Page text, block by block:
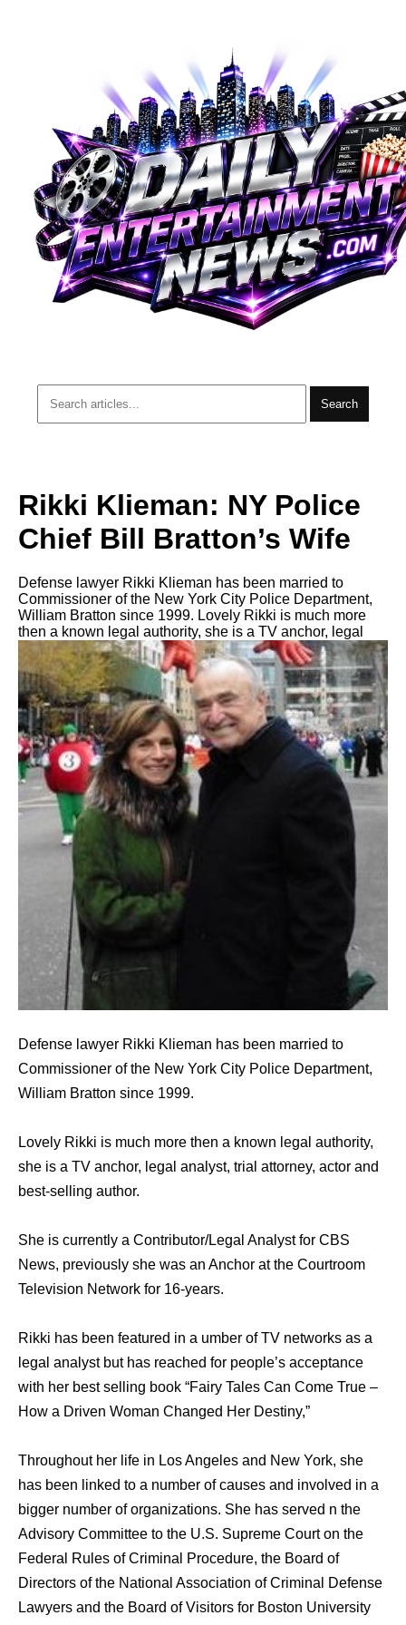
Search
Rikki Klieman: NY Police
Chief Bill Bratton’s Wife
Defense lawyer Rikki Klieman has been married to
Commissioner of the New York City Police Department,
William Bratton since 1999. Lovely Rikki is much more
then a known legal authority, she is a TV anchor, legal
Defense lawyer Rikki Klieman has been married to
Commissioner of the New York City Police Department,
William Bratton since 1999.
Lovely Rikki is much more then a known legal authority,
she is a TV anchor, legal analyst, trial attorney, actor and
best-selling author.
She is currently a Contributor/Legal Analyst for CBS
News, previously she was an Anchor at the Courtroom
Television Network for 16-years.
Rikki has been featured in a umber of TV networks as a
legal analyst but has reached for people’s acceptance
with her best selling book “Fairy Tales Can Come True –
How a Driven Woman Changed Her Destiny,”
Throughout her life in Los Angeles and New York, she
has been linked to a number of causes and involved in a
bigger number of organizations. She has served n the
Advisory Committee to the U.S. Supreme Court on the
Federal Rules of Criminal Procedure, the Board of
Directors of the National Association of Criminal Defense
Lawyers and the Board of Visitors for Boston University